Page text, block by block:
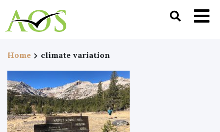
Home climate variation